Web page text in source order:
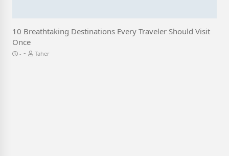
10 Breathtaking Destinations Every Traveler Should Visit
Once
- Taher